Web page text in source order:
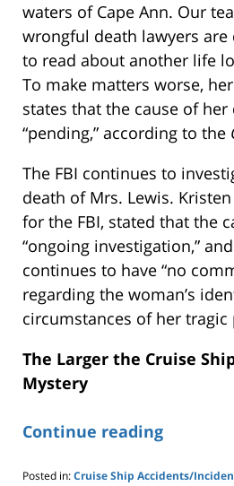
waters of Cape Ann. Our
wrongful death lawyers are
to read about another life
To make matters worse,
states that the cause of
“pending,” according to the
The FBI continues to
death of Mrs. Lewis.
for the FBI, stated that the
“ongoing investigation,”
continues to have “no
regarding the woman’s
circumstances of her tragic
The Larger the Cruise
Mystery
Continue reading
Posted in:Cruise Ship Accidents/